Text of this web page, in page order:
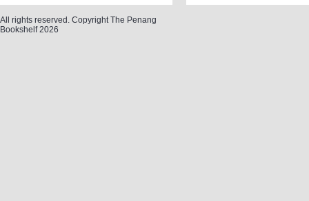
All rights reserved. Copyright The Penang
Bookshelf 2026